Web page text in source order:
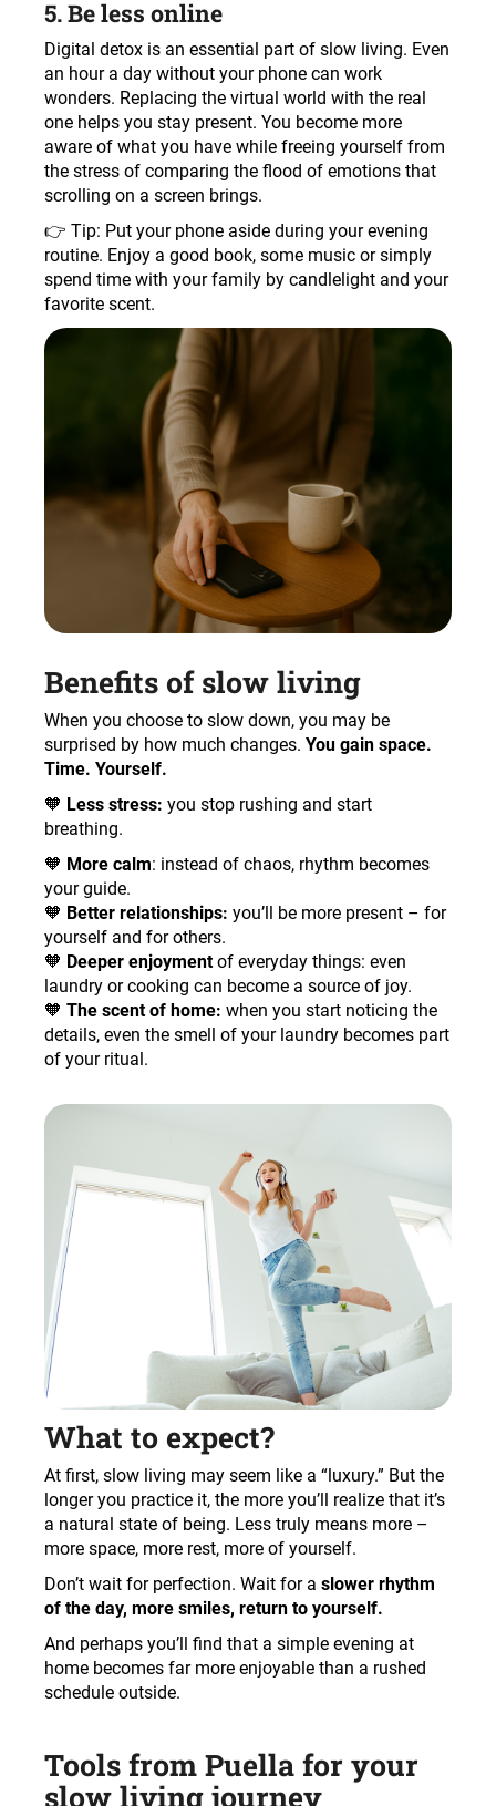
5. Be less online
Digital detox is an essential part of slow living. Even
an hour a day without your phone can work
wonders. Replacing the virtual world with the real
one helps you stay present. You become more
aware of what you have while freeing yourself from
the stress of comparing the flood of emotions that
scrolling on a screen brings.
👉 Tip: Put your phone aside during your evening
routine. Enjoy a good book, some music or simply
spend time with your family by candlelight and your
favorite scent.
Benefits of slow living
When you choose to slow down, you may be
surprised by how much changes. You gain space.
Time. Yourself.
🧡 Less stress: you stop rushing and start
breathing.
🧡 More calm: instead of chaos, rhythm becomes
your guide.
🧡 Better relationships: you’ll be more present – for
yourself and for others.
🧡 Deeper enjoymentof everyday things: even
laundry or cooking can become a source of joy.
🧡 The scent of home: when you start noticing the
details, even the smell of your laundry becomes part
of your ritual.
What to expect?
At first, slow living may seem like a “luxury.” But the
longer you practice it, the more you’ll realize that it’s
a natural state of being. Less truly means more –
more space, more rest, more of yourself.
Don’t wait for perfection. Wait for a slower rhythm
of the day, more smiles, return to yourself.
And perhaps you’ll find that a simple evening at
home becomes far more enjoyable than a rushed
schedule outside.
Tools from Puella for your
slow living journey